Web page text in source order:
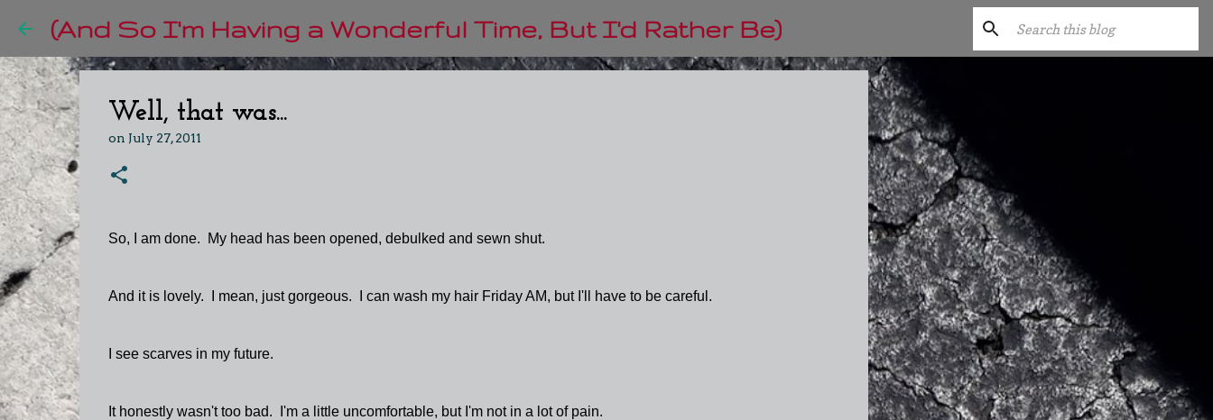
Skip to main content
(And So I'm Having a Wonderful Time, But I'd Rather Be)
Well, that was...
on July 27, 2011
So, I am done. My head has been opened, debulked and sewn shut.
And it is lovely. I mean, just gorgeous. I can wash my hair Friday AM, but I'll have to be careful.
I see scarves in my future.
It honestly wasn't too bad. I'm a little uncomfortable, but I'm not in a lot of pain.